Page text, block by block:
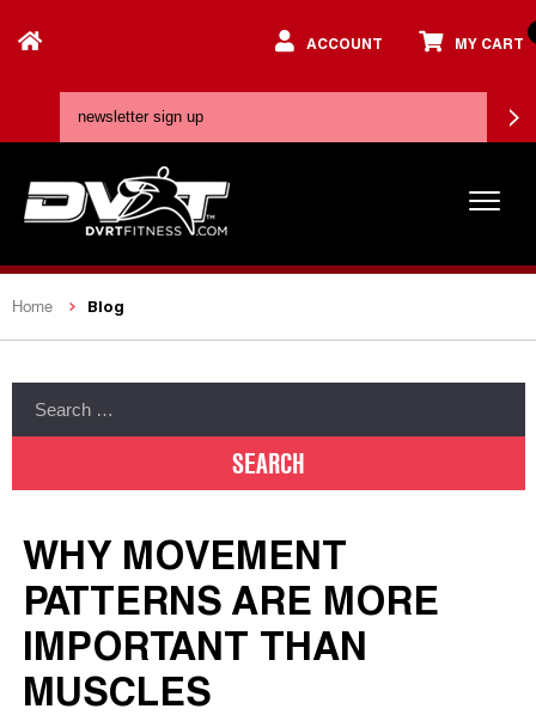
ACCOUNT MY CART
Home Blog
WHY MOVEMENT
PATTERNS ARE MORE
IMPORTANT THAN
MUSCLES